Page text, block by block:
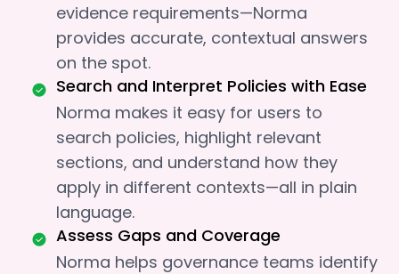
evidence requirements—Norma
provides accurate, contextual answers
on the spot.
Search and Interpret Policies with Ease
Norma makes it easy for users to
search policies, highlight relevant
sections, and understand how they
apply in different contexts—all in plain
language.
Assess Gaps and Coverage
Norma helps governance teams identify